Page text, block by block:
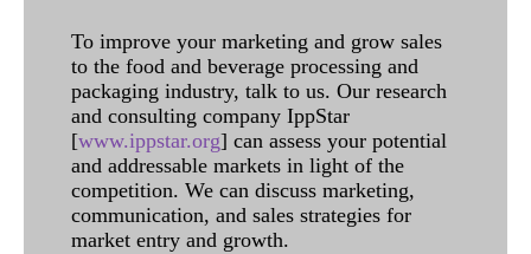
To improve your marketing and grow sales
to the food and beverage processing and
packaging industry, talk to us. Our research
and consulting company IppStar
[www.ippstar.org] can assess your potential
and addressable markets in light of the
competition. We can discuss marketing,
communication, and sales strategies for
market entry and growth.